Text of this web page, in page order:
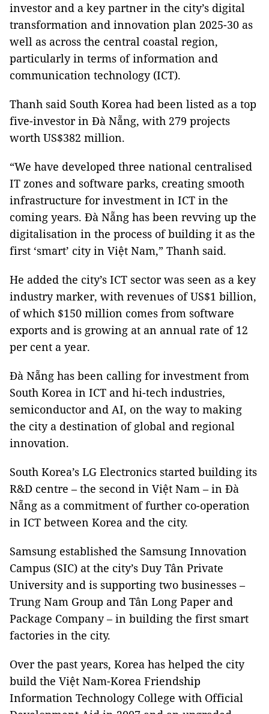
investor and a key partner in the city’s digital
transformation and innovation plan 2025-30 as
well as across the central coastal region,
particularly in terms of information and
communication technology (ICT).
Thanh said South Korea had been listed as a top
five-investor in Đà Nẵng, with 279 projects
worth US$382 million.
“We have developed three national centralised
IT zones and software parks, creating smooth
infrastructure for investment in ICT in the
coming years. Đà Nẵng has been revving up the
digitalisation in the process of building it as the
first ‘smart’ city in Việt Nam,” Thanh said.
He added the city’s ICT sector was seen as a key
industry marker, with revenues of US$1 billion,
of which $150 million comes from software
exports and is growing at an annual rate of 12
per cent a year.
Đà Nẵng has been calling for investment from
South Korea in ICT and hi-tech industries,
semiconductor and AI, on the way to making
the city a destination of global and regional
innovation.
South Korea’s LG Electronics started building its
R&D centre – the second in Việt Nam – in Đà
Nẵng as a commitment of further co-operation
in ICT between Korea and the city.
Samsung established the Samsung Innovation
Campus (SIC) at the city’s Duy Tân Private
University and is supporting two businesses –
Trung Nam Group and Tân Long Paper and
Package Company – in building the first smart
factories in the city.
Over the past years, Korea has helped the city
build the Việt Nam-Korea Friendship
Information Technology College with Official